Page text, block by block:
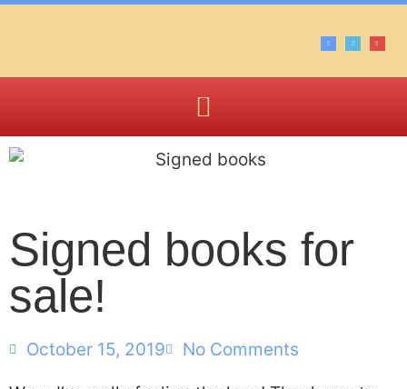
Signed books for
sale!
October 15, 2019 No Comments